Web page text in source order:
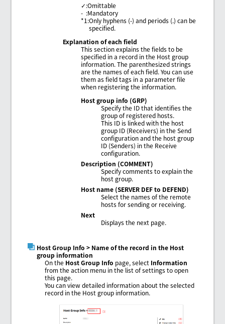
✓:Omittable
- :Mandatory
*1:Only hyphens (-) and periods (.) can be
specified.
Explanation of each field
This section explains the fields to be
specified in a record in the Host group
information. The parenthesized strings
are the names of each field. You can use
them as field tags in a parameter file
when registering the information.
Host group info (GRP)
Specify the ID that identifies the
group of registered hosts.
This ID is linked with the host
group ID (Receivers) in the Send
configuration and the host group
ID (Senders) in the Receive
configuration.
Description (COMMENT)
Specify comments to explain the
host group.
Host name (SERVER DEF to DEFEND)
Select the names of the remote
hosts for sending or receiving.
Next
Displays the next page.
Host Group Info > Name of the record in the Host
group information
On the Host Group Info page, select Information
from the action menu in the list of settings to open
this page.
You can view detailed information about the selected
record in the Host group information.